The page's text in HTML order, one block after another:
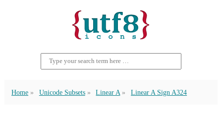
Home Unicode Subsets Linear A Linear A Sign A324